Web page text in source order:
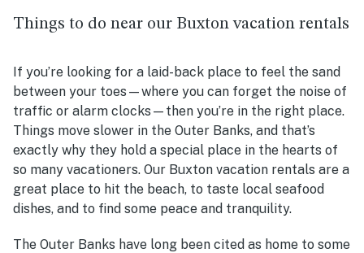
Things to do near our Buxton vacation rentals
If you’re looking for a laid-back place to feel the sand
between your toes—where you can forget the noise of
traffic or alarm clocks—then you’re in the right place.
Things move slower in the Outer Banks, and that’s
exactly why they hold a special place in the hearts of
so many vacationers. Our Buxton vacation rentals are a
great place to hit the beach, to taste local seafood
dishes, and to find some peace and tranquility.
The Outer Banks have long been cited as home to some